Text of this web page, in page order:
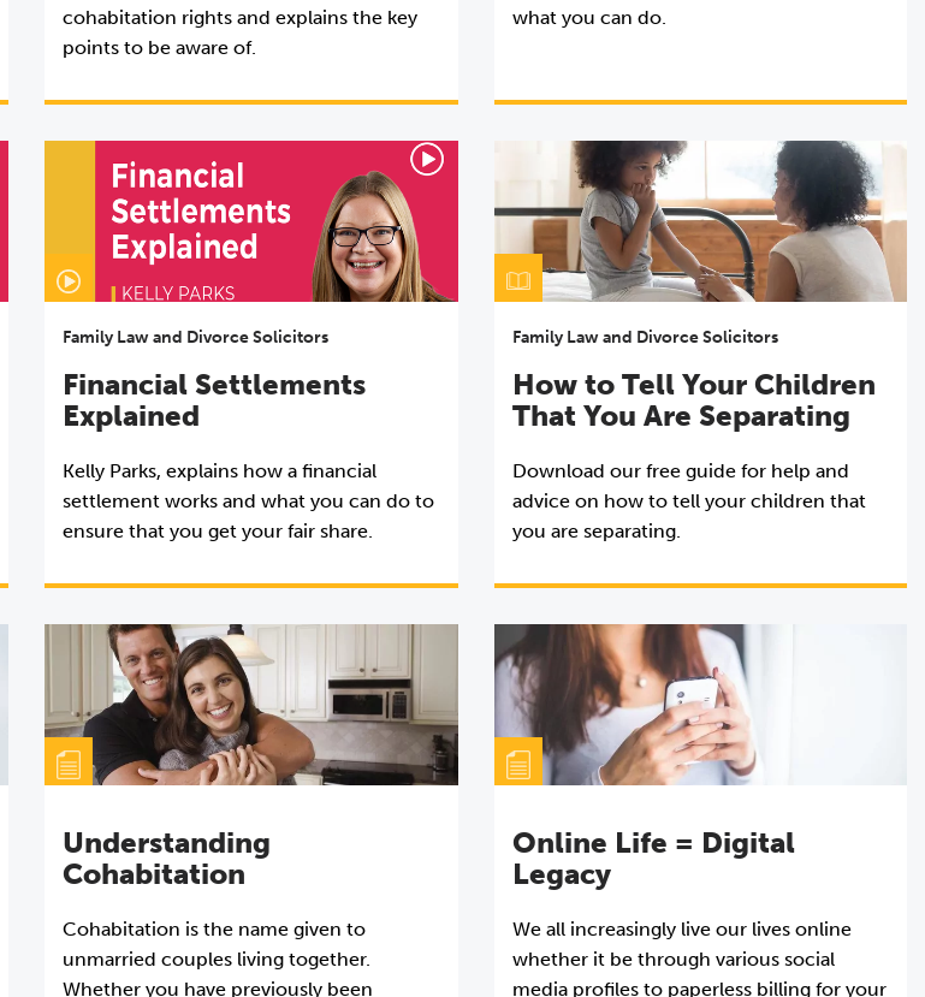
cohabitation rights and explains the key
points to be aware of.
what you can do.
Family Law and Divorce Solicitors
Financial Settlements
Explained
Kelly Parks, explains how a financial
settlement works and what you can do to
ensure that you get your fair share.
Family Law and Divorce Solicitors
How to Tell Your Children
That You Are Separating
Download our free guide for help and
advice on how to tell your children that
you are separating.
Understanding
Cohabitation
Cohabitation is the name given to
unmarried couples living together.
Whether you have previously been
Online Life = Digital
Legacy
We all increasingly live our lives online
whether it be through various social
media profiles to paperless billing for your